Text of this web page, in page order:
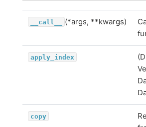
__call__ (*args, **kwargs)
apply_index
copy